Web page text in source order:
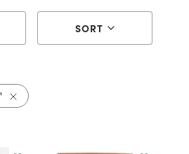
SORT
Remove filter Currently Refined by